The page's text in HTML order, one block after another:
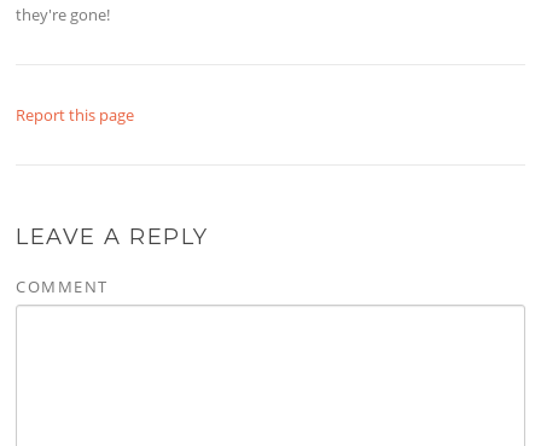
they're gone!
Report this page
LEAVE A REPLY
COMMENT